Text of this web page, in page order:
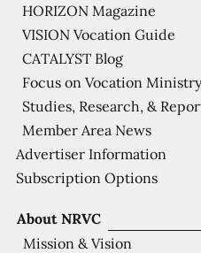
About NRVC
Mission & Vision
HORIZON Magazine
VISION Vocation Guide
CATALYST Blog
Focus on Vocation
Studies, Research, &
Member Area News
Advertiser Information
Subscription Options